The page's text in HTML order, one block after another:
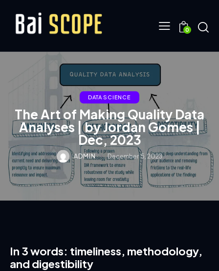
0
DATA SCIENCE
The Art of Making Quality Data
Analyses | by Jordan Gomes |
Dec, 2023
ADMIN December 5, 2023
In 3 words: timeliness, methodology,
and digestibility